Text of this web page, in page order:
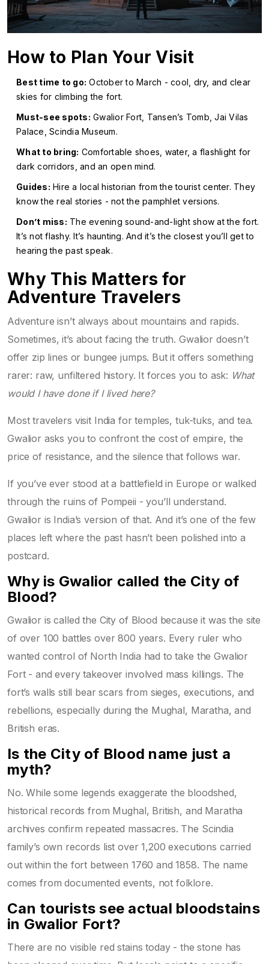
How to Plan Your Visit
Best time to go: October to March - cool, dry, and clear
skies for climbing the fort.
Must-see spots: Gwalior Fort, Tansen’s Tomb, Jai Vilas
Palace, Scindia Museum.
What to bring: Comfortable shoes, water, a flashlight for
dark corridors, and an open mind.
Guides: Hire a local historian from the tourist center. They
know the real stories - not the pamphlet versions.
Don’t miss: The evening sound-and-light show at the fort.
It’s not flashy. It’s haunting. And it’s the closest you’ll get to
hearing the past speak.
Why This Matters for
Adventure Travelers
Adventure isn’t always about mountains and rapids.
Sometimes, it’s about facing the truth. Gwalior doesn’t
offer zip lines or bungee jumps. But it offers something
rarer: raw, unfiltered history. It forces you to ask: What
would I have done if I lived here?
Most travelers visit India for temples, tuk-tuks, and tea.
Gwalior asks you to confront the cost of empire, the
price of resistance, and the silence that follows war.
If you’ve ever stood at a battlefield in Europe or walked
through the ruins of Pompeii - you’ll understand.
Gwalior is India’s version of that. And it’s one of the few
places left where the past hasn’t been polished into a
postcard.
Why is Gwalior called the City of
Blood?
Gwalior is called the City of Blood because it was the site
of over 100 battles over 800 years. Every ruler who
wanted control of North India had to take the Gwalior
Fort - and every takeover involved mass killings. The
fort’s walls still bear scars from sieges, executions, and
rebellions, especially during the Mughal, Maratha, and
British eras.
Is the City of Blood name just a
myth?
No. While some legends exaggerate the bloodshed,
historical records from Mughal, British, and Maratha
archives confirm repeated massacres. The Scindia
family’s own records list over 1,200 executions carried
out within the fort between 1760 and 1858. The name
comes from documented events, not folklore.
Can tourists see actual bloodstains
in Gwalior Fort?
There are no visible red stains today - the stone has